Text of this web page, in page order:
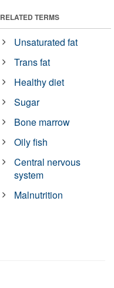
RELATED TERMS
Unsaturated fat
Trans fat
Healthy diet
Sugar
Bone marrow
Oily fish
Central nervous
system
Malnutrition